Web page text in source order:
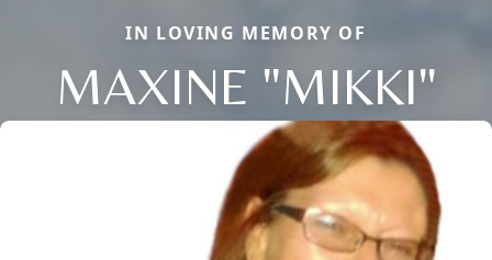
IN LOVING MEMORY OF
MAXINE "MIKKI"